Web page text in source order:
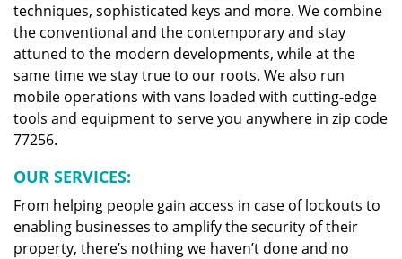
techniques, sophisticated keys and more. We combine
the conventional and the contemporary and stay
attuned to the modern developments, while at the
same time we stay true to our roots. We also run
mobile operations with vans loaded with cutting-edge
tools and equipment to serve you anywhere in zip code
77256.
OUR SERVICES:
From helping people gain access in case of lockouts to
enabling businesses to amplify the security of their
property, there’s nothing we haven’t done and no